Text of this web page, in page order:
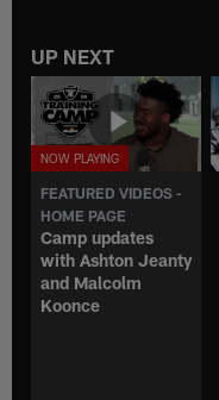
UP NEXT
FEATURED VIDEOS -
HOME PAGE
Camp updates
with Ashton Jeanty
and Malcolm
Koonce